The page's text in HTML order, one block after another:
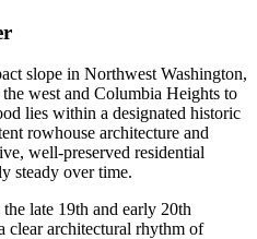
slope in Northwest Washington,
west and Columbia Heights to
lies within a designated historic
rowhouse architecture and
well-preserved residential
steady over time.
late 19th and early 20th
clear architectural rhythm of